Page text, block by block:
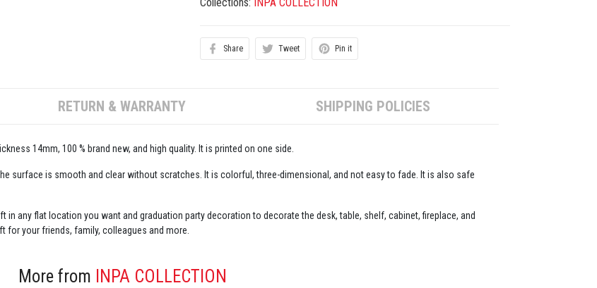
Share Tweet Pin it
RETURN & WARRANTY SHIPPING POLICIES
14mm, 100 % brand new, and high quality. It is printed on one side.
surface is smooth and clear without scratches. It is colorful, three-dimensional, and not easy to fade. It is also safe
in any flat location you want and graduation party decoration to decorate the desk, table, shelf, cabinet, fireplace, and
for your friends, family, colleagues and more.
More from INPA COLLECTION